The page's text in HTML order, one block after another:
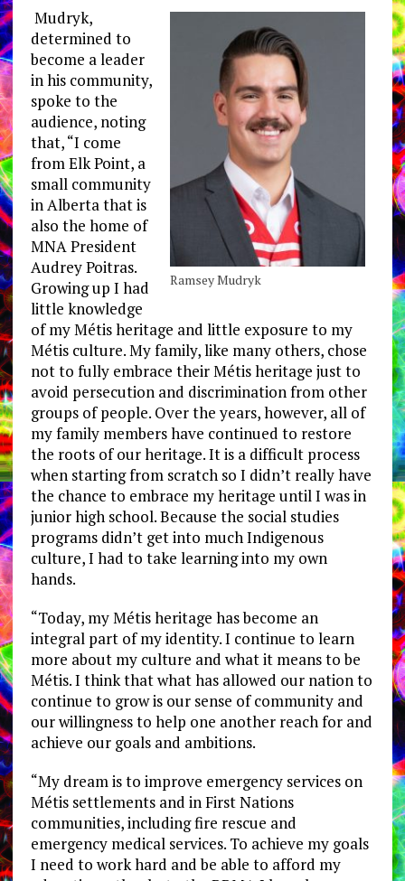
Ramsey Mudryk
Mudryk,
determined to
become a leader
in his community,
spoke to the
audience, noting
that, “I come
from Elk Point, a
small community
in Alberta that is
also the home of
MNA President
Audrey Poitras.
Growing up I had
little knowledge
of my Métis heritage and little exposure to my
Métis culture. My family, like many others, chose
not to fully embrace their Métis heritage just to
avoid persecution and discrimination from other
groups of people. Over the years, however, all of
my family members have continued to restore
the roots of our heritage. It is a difficult process
when starting from scratch so I didn’t really have
the chance to embrace my heritage until I was in
junior high school. Because the social studies
programs didn’t get into much Indigenous
culture, I had to take learning into my own
hands.
“Today, my Métis heritage has become an
integral part of my identity. I continue to learn
more about my culture and what it means to be
Métis. I think that what has allowed our nation to
continue to grow is our sense of community and
our willingness to help one another reach for and
achieve our goals and ambitions.
“My dream is to improve emergency services on
Métis settlements and in First Nations
communities, including fire rescue and
emergency medical services. To achieve my goals
I need to work hard and be able to afford my